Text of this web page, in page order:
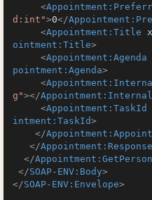
<
d:int">0</
<Appointment:Title
ointment:Title>
<Appointment:Agenda
pointment:Agenda>
<
g"></
<Appointment:TaskId
intment:TaskId>
</
</Appointment:Response
</
</SOAP-ENV:Body>
</SOAP-ENV:Envelope>